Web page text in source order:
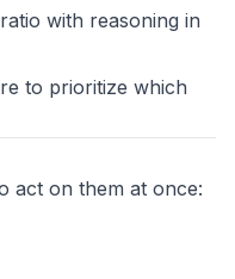
with reasoning in
to prioritize which
act on them at once: